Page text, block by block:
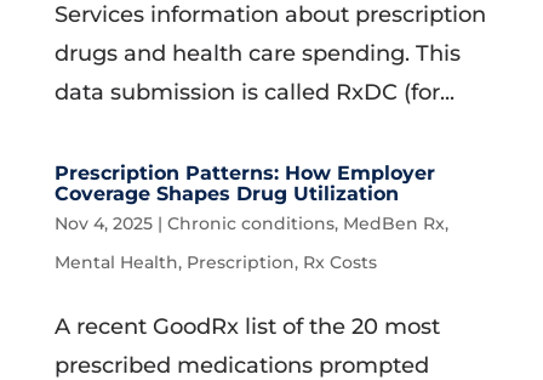
Services information about prescription
drugs and health care spending. This
data submission is called RxDC (for...
Prescription Patterns: How Employer
Coverage Shapes Drug Utilization
Nov 4, 2025| Chronic conditions, MedBen Rx,
Mental Health, Prescription, Rx Costs
A recent GoodRx list of the 20 most
prescribed medications prompted